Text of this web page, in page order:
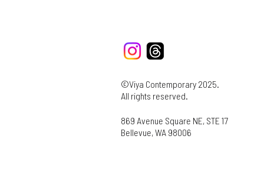
©Viya Contemporary 2025.
All rights reserved.
869 Avenue Square NE, STE 17
Bellevue, WA 98006